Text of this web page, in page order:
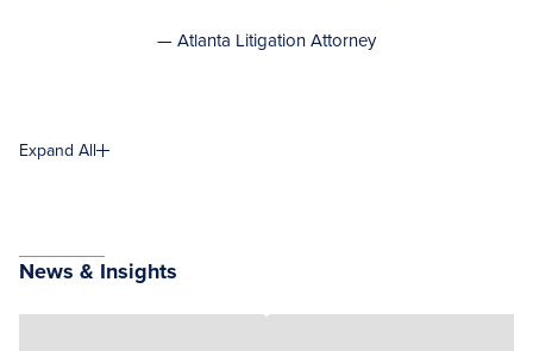
— Atlanta Litigation Attorney
Expand All
News & Insights